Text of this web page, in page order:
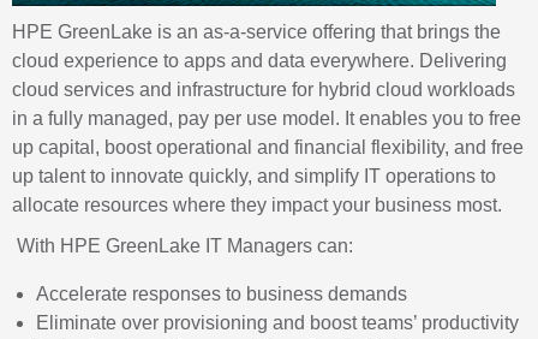
HPE GreenLake is an as-a-service offering that brings the
cloud experience to apps and data everywhere. Delivering
cloud services and infrastructure for hybrid cloud workloads
in a fully managed, pay per use model. It enables you to free
up capital, boost operational and financial flexibility, and free
up talent to innovate quickly, and simplify IT operations to
allocate resources where they impact your business most.
With HPE GreenLake IT Managers can:
Accelerate responses to business demands
Eliminate over provisioning and boost teams’ productivity